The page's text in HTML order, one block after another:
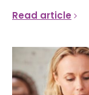
Read article